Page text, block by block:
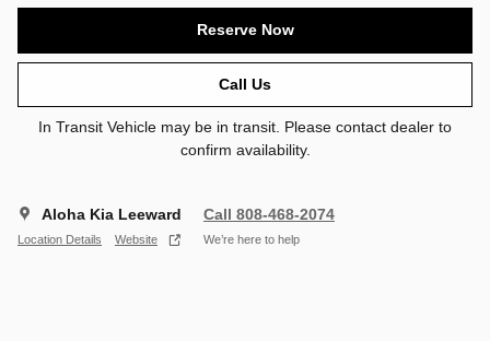
Reserve Now
Call Us
In Transit Vehicle may be in transit. Please contact dealer to
confirm availability.
Aloha Kia Leeward
Location Details Website
Call 808-468-2074
We’re here to help